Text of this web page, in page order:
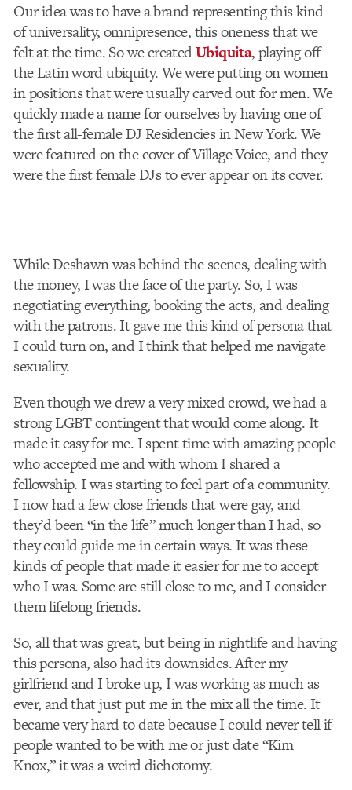
Our idea was to have a brand representing this kind
of universality, omnipresence, this oneness that we
felt at the time. So we createdUbiquita, playing off
the Latin word ubiquity. We were putting on women
in positions that were usually carved out for men. We
quickly made a name for ourselves by having one of
the first all-female DJ Residencies in New York. We
were featured on the cover of Village Voice, and they
were the first female DJs to ever appear on its cover.
While Deshawn was behind the scenes, dealing with
the money, I was the face of the party. So, I was
negotiating everything, booking the acts, and dealing
with the patrons. It gave me this kind of persona that
I could turn on, and I think that helped me navigate
sexuality.
Even though we drew a very mixed crowd, we had a
strong LGBT contingent that would come along. It
made it easy for me. I spent time with amazing people
who accepted me and with whom I shared a
fellowship. I was starting to feel part of a community.
I now had a few close friends that were gay, and
they’d been “in the life” much longer than I had, so
they could guide me in certain ways. It was these
kinds of people that made it easier for me to accept
who I was. Some are still close to me, and I consider
them lifelong friends.
So, all that was great, but being in nightlife and having
this persona, also had its downsides. After my
girlfriend and I broke up, I was working as much as
ever, and that just put me in the mix all the time. It
became very hard to date because I could never tell if
people wanted to be with me or just date “Kim
Knox,” it was a weird dichotomy.